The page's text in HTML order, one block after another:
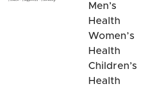
Men’s
Health
Women’s
Health
Children’s
Health